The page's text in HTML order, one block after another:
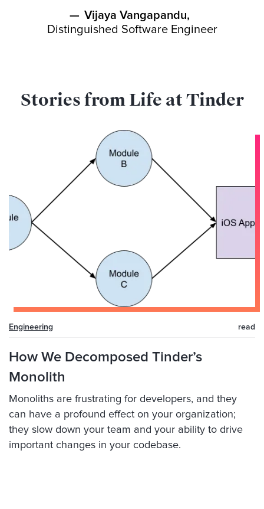
— Vijaya Vangapandu,
Distinguished Software Engineer
Stories from Life at Tinder
Engineering read
How We Decomposed Tinder’s
Monolith
Monoliths are frustrating for developers, and they
can have a profound effect on your organization;
they slow down your team and your ability to drive
important changes in your codebase.